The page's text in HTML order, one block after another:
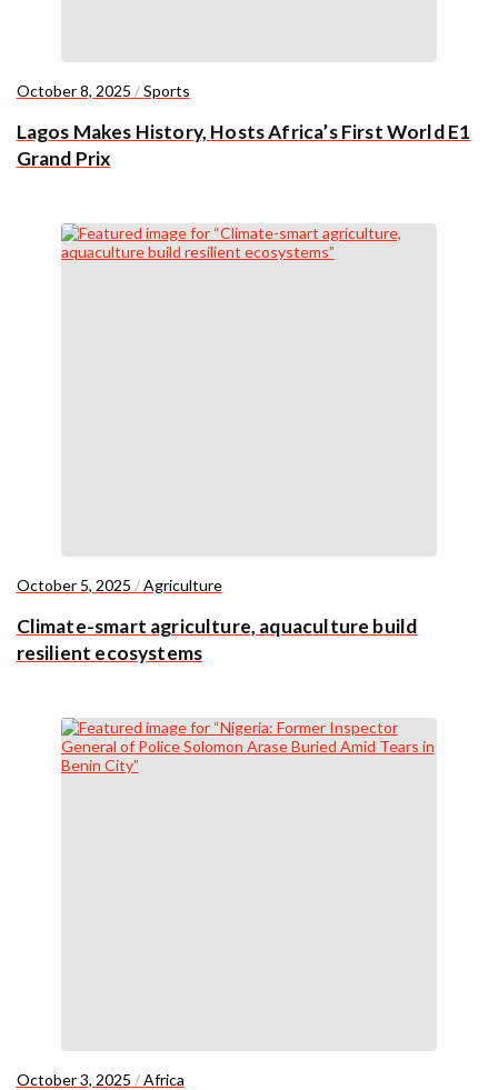
October 8, 2025 /Sports
Lagos Makes History, Hosts Africa’s First World E1
Grand Prix
October 5, 2025 /Agriculture
Climate-smart agriculture, aquaculture build
resilient ecosystems
October 3, 2025 /Africa